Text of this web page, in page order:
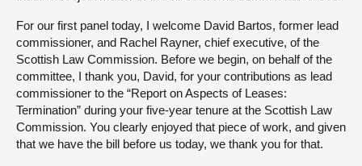
For our first panel today, I welcome David Bartos, former lead
commissioner, and Rachel Rayner, chief executive, of the
Scottish Law Commission. Before we begin, on behalf of the
committee, I thank you, David, for your contributions as lead
commissioner to the “Report on Aspects of Leases:
Termination” during your five-year tenure at the Scottish Law
Commission. You clearly enjoyed that piece of work, and given
that we have the bill before us today, we thank you for that.